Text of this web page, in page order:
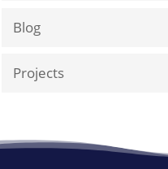
Blog
Projects